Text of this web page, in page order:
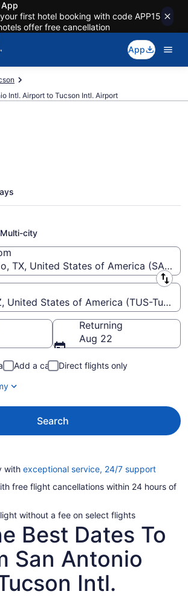
first hotel booking with code APP15
offer free cancellation
App
Intl. Airport to Tucson Intl. Airport
flights from San
to Tucson Intl. (SAT
Multi-city
TX, United States of America (SAT-
United States of America (TUS-
Returning
Aug 22
Add a car
Direct flights only
Search
with exceptional service, 24/7 supportOpens
a
free flight cancellations within 24 hours of
without a fee on select flights
Best Dates To
San Antonio
Intl.